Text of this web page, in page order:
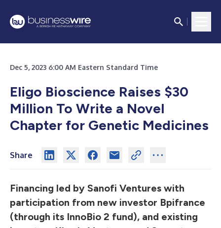
Dec 5, 2023 6:00 AM Eastern Standard Time
Eligo Bioscience Raises $30
Million To Write a Novel
Chapter for Genetic Medicines
Share
Financing led by Sanofi Ventures with
participation from new investor Bpifrance
(through its InnoBio 2 fund), and existing